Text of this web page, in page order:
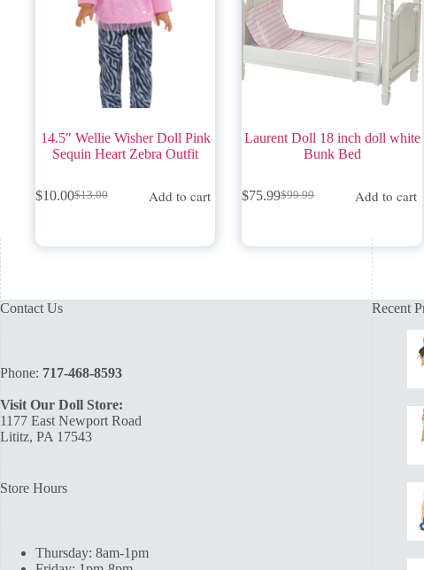
14.5″ Wellie Wisher Doll Pink
Sequin Heart Zebra Outfit
$13.00
Original
$13.00.
$10.00Current
$10.00.
Add to cart
Laurent Doll 18 inch doll white
Bunk Bed
$99.99
Original
$99.99.
$75.99Current
$75.99.
Add to cart
Contact Us
Phone: 717-468-8593
Visit Our Doll Store:
1177 East Newport Road
Lititz, PA 17543
Store Hours
Thursday: 8am-1pm
Recent